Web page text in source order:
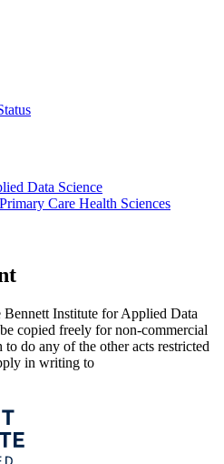
Data Science
Care Health Sciences
Institute for Applied Data
copied freely for non-commercial
do any of the other acts restricted
in writing to